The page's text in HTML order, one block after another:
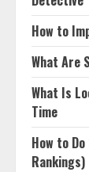
How to
What Are
What Is
Time
How to
Rankings)